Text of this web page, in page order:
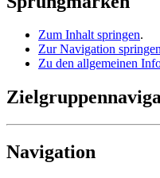
Zum Inhalt springen.
Zur Navigation
Zu den allgemeinen
Navigation